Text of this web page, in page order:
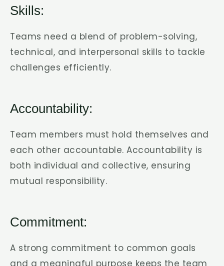
Skills:
Teams need a blend of problem-solving,
technical, and interpersonal skills to tackle
challenges efficiently.
Accountability:
Team members must hold themselves and
each other accountable. Accountability is
both individual and collective, ensuring
mutual responsibility.
Commitment:
A strong commitment to common goals
and a meaningful purpose keeps the team